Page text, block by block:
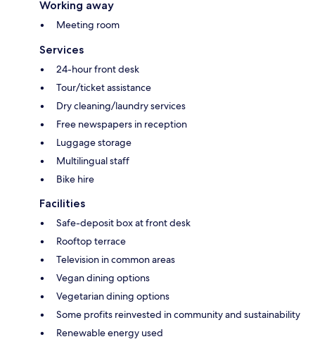
Working away
Meeting room
Services
24-hour front desk
Tour/ticket assistance
Dry cleaning/laundry services
Free newspapers in reception
Luggage storage
Multilingual staff
Bike hire
Facilities
Safe-deposit box at front desk
Rooftop terrace
Television in common areas
Vegan dining options
Vegetarian dining options
Some profits reinvested in community and sustainability
Renewable energy used